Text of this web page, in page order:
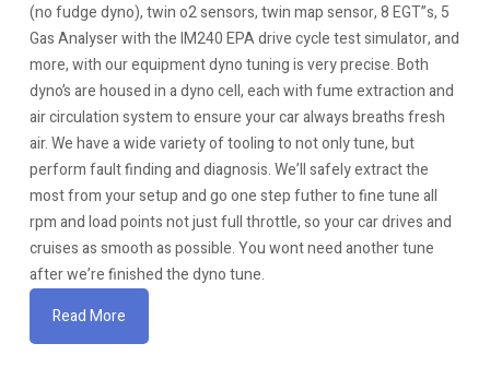
(no fudge dyno), twin o2 sensors, twin map sensor, 8 EGT”s, 5
Gas Analyser with the IM240 EPA drive cycle test simulator, and
more, with our equipment dyno tuning is very precise. Both
dyno’s are housed in a dyno cell, each with fume extraction and
air circulation system to ensure your car always breaths fresh
air. We have a wide variety of tooling to not only tune, but
perform fault finding and diagnosis. We’ll safely extract the
most from your setup and go one step futher to fine tune all
rpm and load points not just full throttle, so your car drives and
cruises as smooth as possible. You wont need another tune
after we’re finished the dyno tune.
Read More